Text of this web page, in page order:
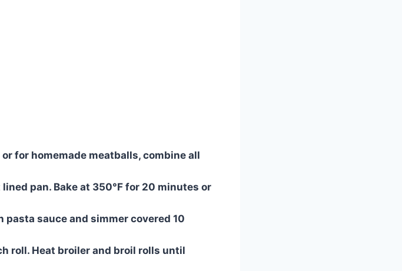
for homemade meatballs, combine all
pan. Bake at 350°F for 20 minutes or
pasta sauce and simmer covered 10
roll. Heat broiler and broil rolls until